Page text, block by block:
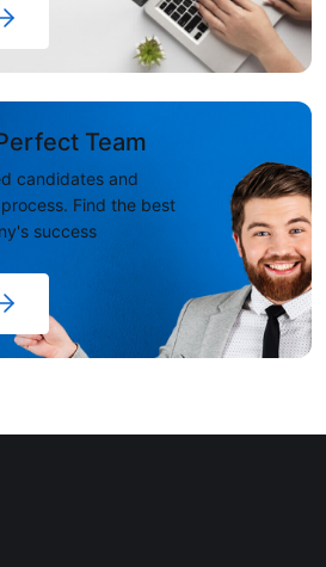
Team
candidates and
Find the best
success